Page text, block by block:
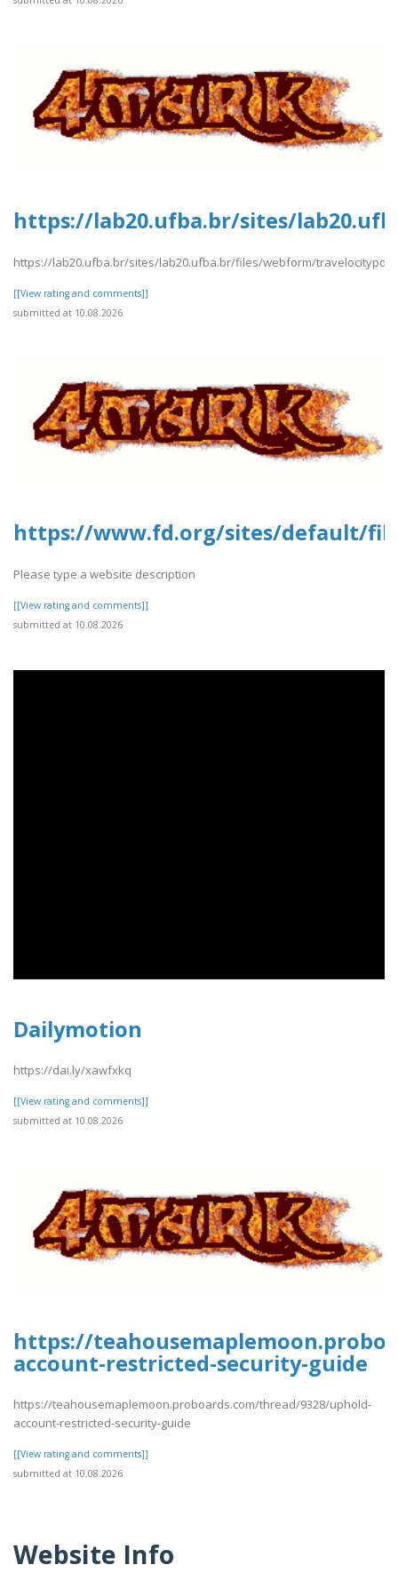
https://lab20.ufba.br/sites/
https://lab20.ufba.br/sites/lab20.ufba.br/files/webform/
[[View rating and comments]]
submitted at 10.08.2026
https://www.fd.org/sites/default/
Please type a website description
[[View rating and comments]]
submitted at 10.08.2026
Dailymotion
https://dai.ly/xawfxkq
[[View rating and comments]]
submitted at 10.08.2026
https://
account-restricted-security-guide
https://teahousemaplemoon.proboards.com/thread/9328/uphold-
account-restricted-security-guide
[[View rating and comments]]
submitted at 10.08.2026
Website Info